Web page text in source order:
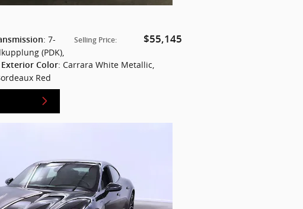
Selling Price: $55,145
: 7-
(PDK)
Exterior Color: Carrara White Metallic
Red